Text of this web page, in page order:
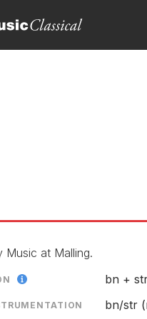
Music at Malling.
bn +
bn/str